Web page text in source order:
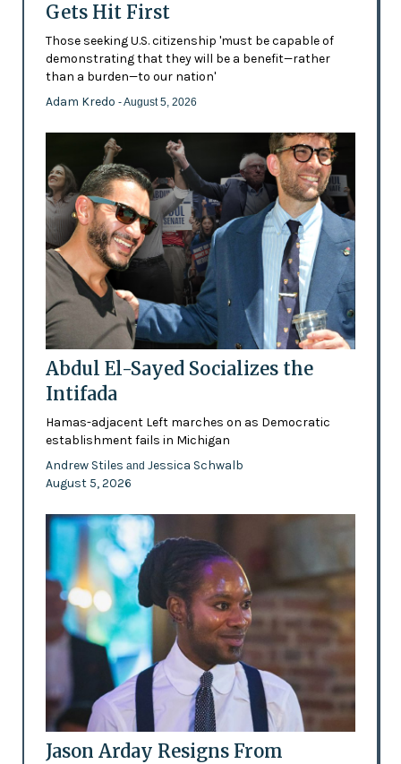
Gets Hit First
Those seeking U.S. citizenship 'must be capable of
demonstrating that they will be a benefit—rather
than a burden—to our nation'
Adam Kredo - August 5, 2026
Abdul El-Sayed Socializes the
Intifada
Hamas-adjacent Left marches on as Democratic
establishment fails in Michigan
Andrew Stiles and Jessica Schwalb
August 5, 2026
Jason Arday Resigns From